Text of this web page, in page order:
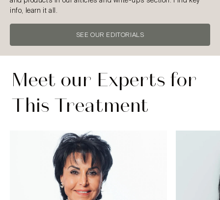
info, learn it all.
SEE OUR EDITORIALS
Meet our Experts for
This Treatment